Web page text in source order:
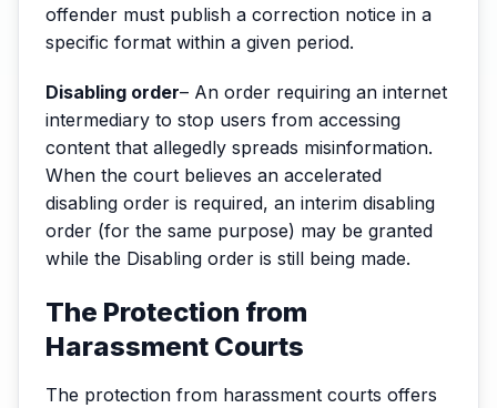
offender must publish a correction notice in a
specific format within a given period.
Disabling order– An order requiring an internet
intermediary to stop users from accessing
content that allegedly spreads misinformation.
When the court believes an accelerated
disabling order is required, an interim disabling
order (for the same purpose) may be granted
while the Disabling order is still being made.
The Protection from
Harassment Courts
The protection from harassment courts offers